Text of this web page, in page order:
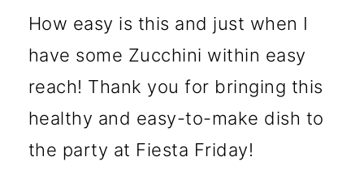
How easy is this and just when I
have some Zucchini within easy
reach! Thank you for bringing this
healthy and easy-to-make dish to
the party at Fiesta Friday!